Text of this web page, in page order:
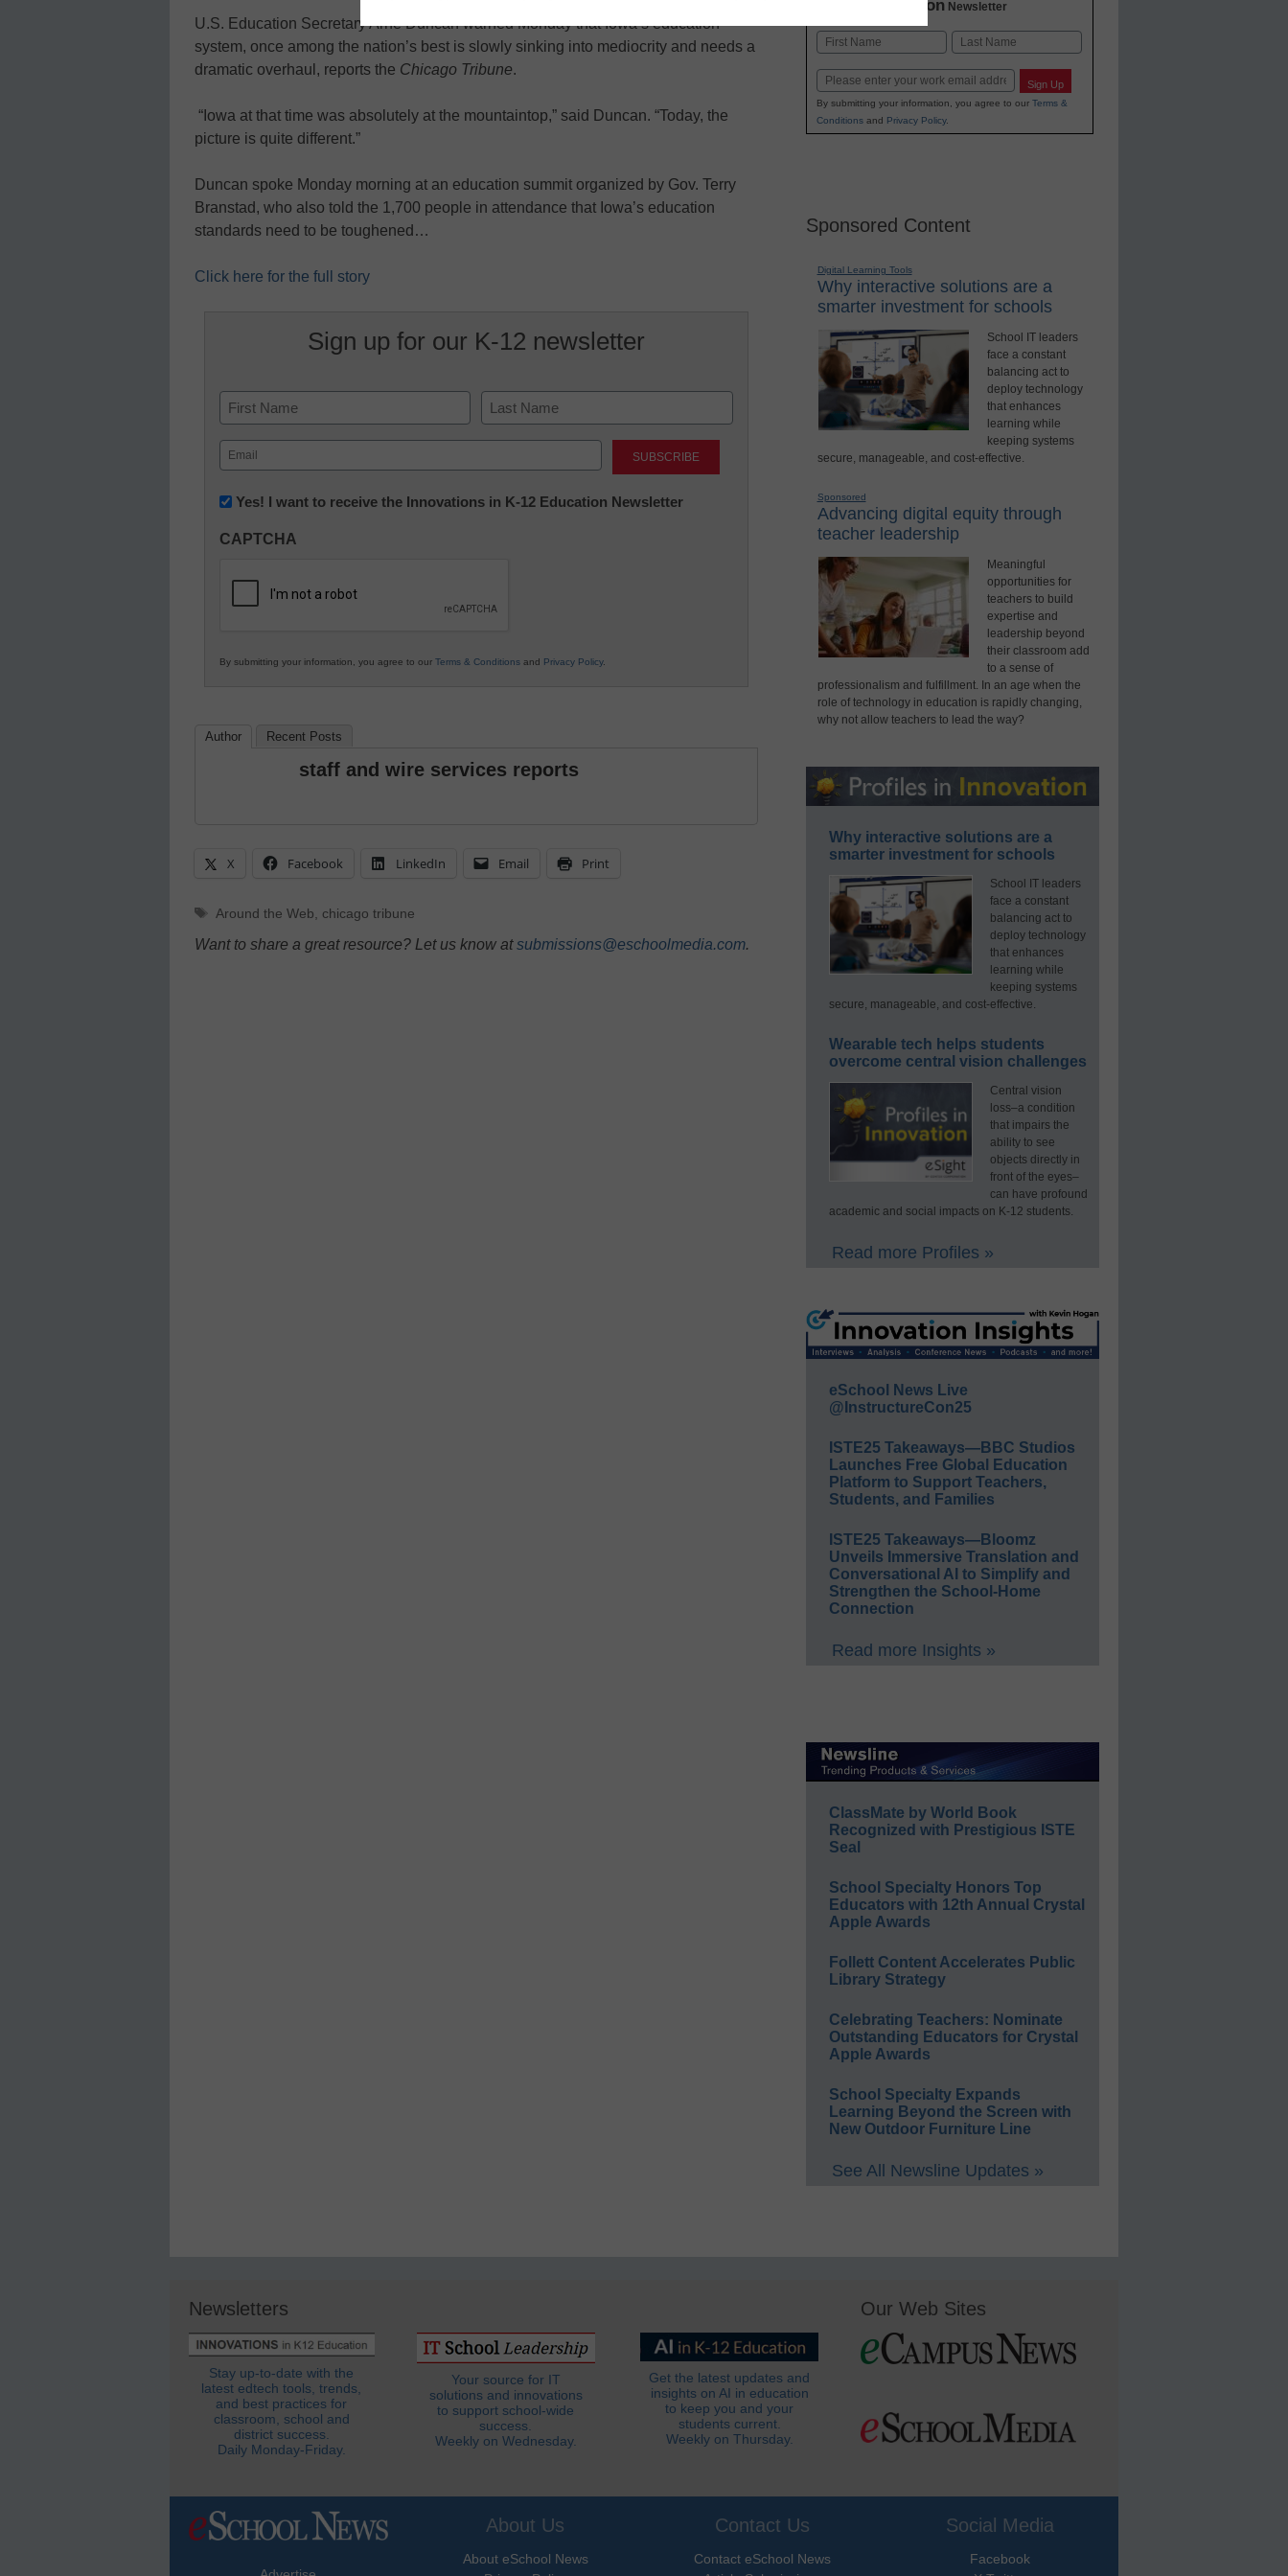
U.S. Education Secretary Arne Duncan warned Monday that Iowa’s education
system, once among the nation’s best is slowly sinking into mediocrity and needs a
dramatic overhaul, reports the Chicago Tribune.
“Iowa at that time was absolutely at the mountaintop,” said Duncan. “Today, the
picture is quite different.”
Duncan spoke Monday morning at an education summit organized by Gov. Terry
Branstad, who also told the 1,700 people in attendance that Iowa’s education
standards need to be toughened…
Click here for the full story
Sign up for our K-12 newsletter
Name
First Last
Email
(Required)
Newsletter:
in
Education
Yes! I want to receive the Innovations in K-12 Education Newsletter
CAPTCHA
By submitting your information, you agree to our Terms & Conditions and Privacy Policy.
Author Recent Posts
staff and wire services reports
X Facebook LinkedIn Email Print
Tags
Around the Web chicago tribune
Want to share a great resource? Let us know atsubmissions@eschoolmedia.com.
K-12 Education Newsletter
Name
Email Sign Up
By submitting your information, you agree to our Terms &
Conditionsand Privacy Policy.
Sponsored Content
Digital Learning Tools
Why interactive solutions are a
smarter investment for schools
School IT leaders
face a constant
balancing act to
deploy technology
that enhances
learning while
keeping systems
secure, manageable, and cost-effective.
Sponsored
Advancing digital equity through
teacher leadership
Meaningful
opportunities for
teachers to build
expertise and
leadership beyond
their classroom add
to a sense of
professionalism and fulfillment. In an age when the
role of technology in education is rapidly changing,
why not allow teachers to lead the way?
Why interactive solutions are a
smarter investment for schools
School IT leaders
face a constant
balancing act to
deploy technology
that enhances
learning while
keeping systems
secure, manageable, and cost-effective.
Wearable tech helps students
overcome central vision challenges
Central vision
loss–a condition
that impairs the
ability to see
objects directly in
front of the eyes–
can have profound
academic and social impacts on K-12 students.
Read more Profiles »
eSchool News Live
@InstructureCon25
ISTE25 Takeaways—BBC Studios
Launches Free Global Education
Platform to Support Teachers,
Students, and Families
ISTE25 Takeaways—Bloomz
Unveils Immersive Translation and
Conversational AI to Simplify and
Strengthen the School-Home
Connection
Read more Insights »
ClassMate by World Book
Recognized with Prestigious ISTE
Seal
School Specialty Honors Top
Educators with 12th Annual Crystal
Apple Awards
Follett Content Accelerates Public
Library Strategy
Celebrating Teachers: Nominate
Outstanding Educators for Crystal
Apple Awards
School Specialty Expands
Learning Beyond the Screen with
New Outdoor Furniture Line
See All Newsline Updates »
Newsletters
Stay up-to-date with the
latest edtech tools, trends,
and best practices for
classroom, school and
district success.
Daily Monday-Friday.
Your source for IT
solutions and innovations
to support school-wide
success.
Weekly on Wednesday.
Get the latest updates and
insights on AI in education
to keep you and your
students current.
Weekly on Thursday.
Our Web Sites
About Us
About eSchool News
Contact Us
Contact eSchool News
Social Media
Facebook